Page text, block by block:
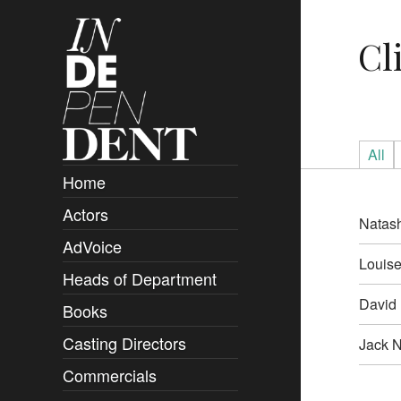
Home
Actors
AdVoice
Heads of Department
Books
Authors and Rights
Casting Directors
Commercials
All
Jack